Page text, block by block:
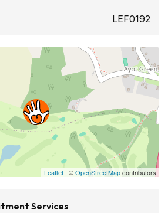
LEF0192
Leaflet | ©OpenStreetMapcontributors
Services